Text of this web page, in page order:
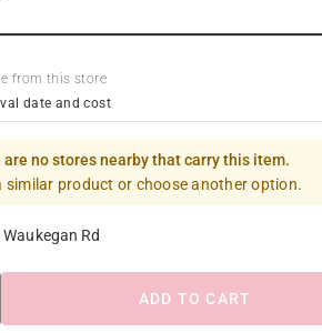
from this store
date and cost
are no stores nearby that carry this item.
similar product or choose another option.
Waukegan Rd
ADD TO CART